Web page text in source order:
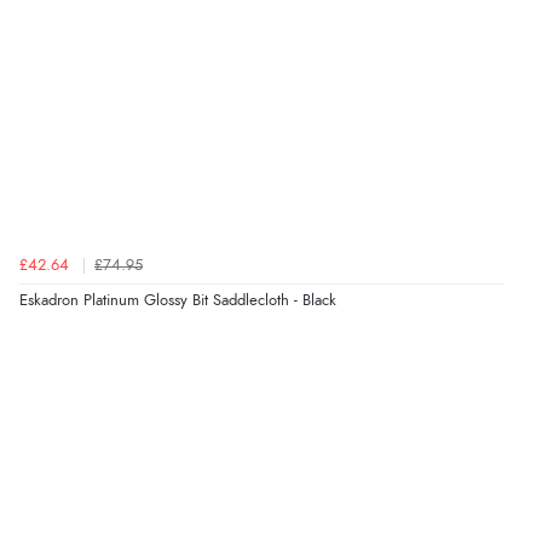
£42.64 £74.95
Eskadron Platinum Glossy Bit Saddlecloth - Black